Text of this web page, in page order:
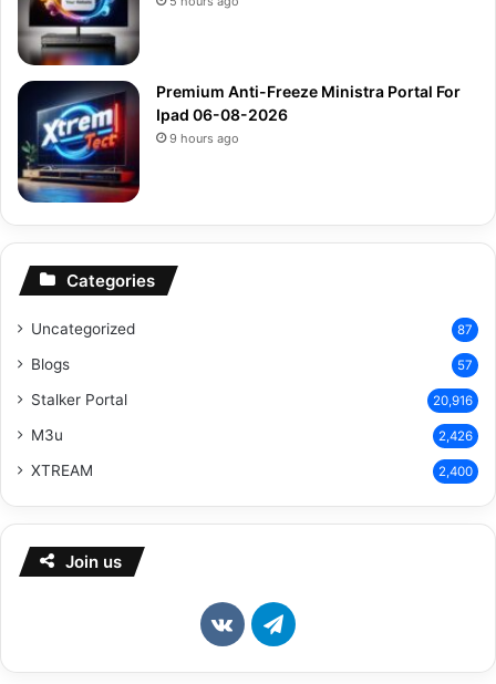
Premium Anti-Freeze Ministra Portal For
Ipad 06-08-2026
9 hours ago
Categories
Uncategorized 87
Blogs 57
Stalker Portal 20,916
M3u 2,426
XTREAM 2,400
Join us
vk.comTelegram